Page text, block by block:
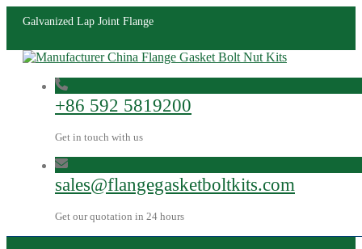
Galvanized Lap Joint Flange
+86 592 5819200
Get in touch with us
sales@flangegasketboltkits.com
Get our quotation in 24 hours